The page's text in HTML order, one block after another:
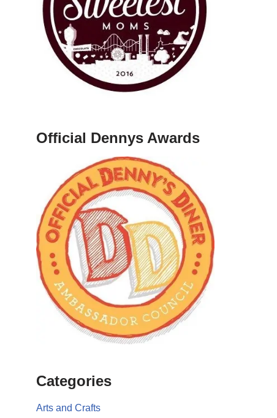
Official Dennys Awards
Categories
Arts and Crafts